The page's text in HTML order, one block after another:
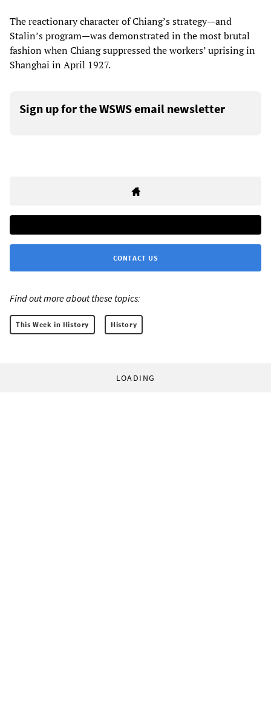
The reactionary character of Chiang’s strategy—and
Stalin’s program—was demonstrated in the most brutal
fashion when Chiang suppressed the workers’ uprising in
Shanghai in April 1927.
Sign up for the WSWS email newsletter
CONTACT US
Find out more about these topics:
This Week in History History
LOADING